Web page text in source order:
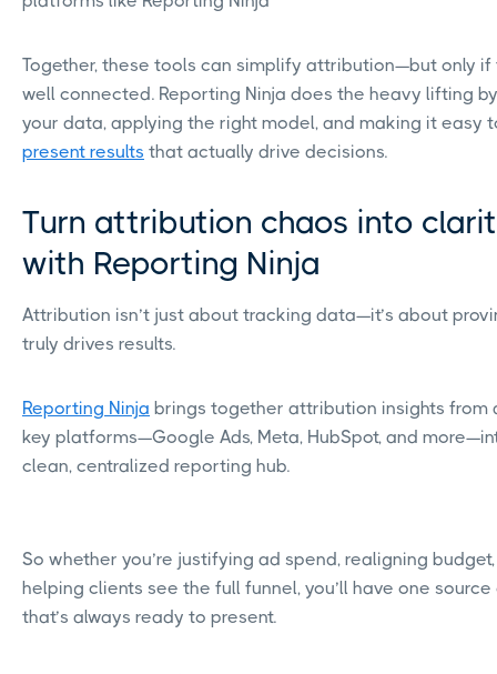
Together, these tools can simplify attribution—but only if
well connected. Reporting Ninja does the heavy lifting
your data, applying the right model, and making it easy
present results that actually drive decisions.
Turn attribution chaos into
with Reporting Ninja
Attribution isn’t just about tracking data—it’s about
truly drives results.
Reporting Ninja brings together attribution insights from
key platforms—Google Ads, Meta, HubSpot, and
clean, centralized reporting hub.
So whether you’re justifying ad spend, realigning
helping clients see the full funnel, you’ll have one
that’s always ready to present.